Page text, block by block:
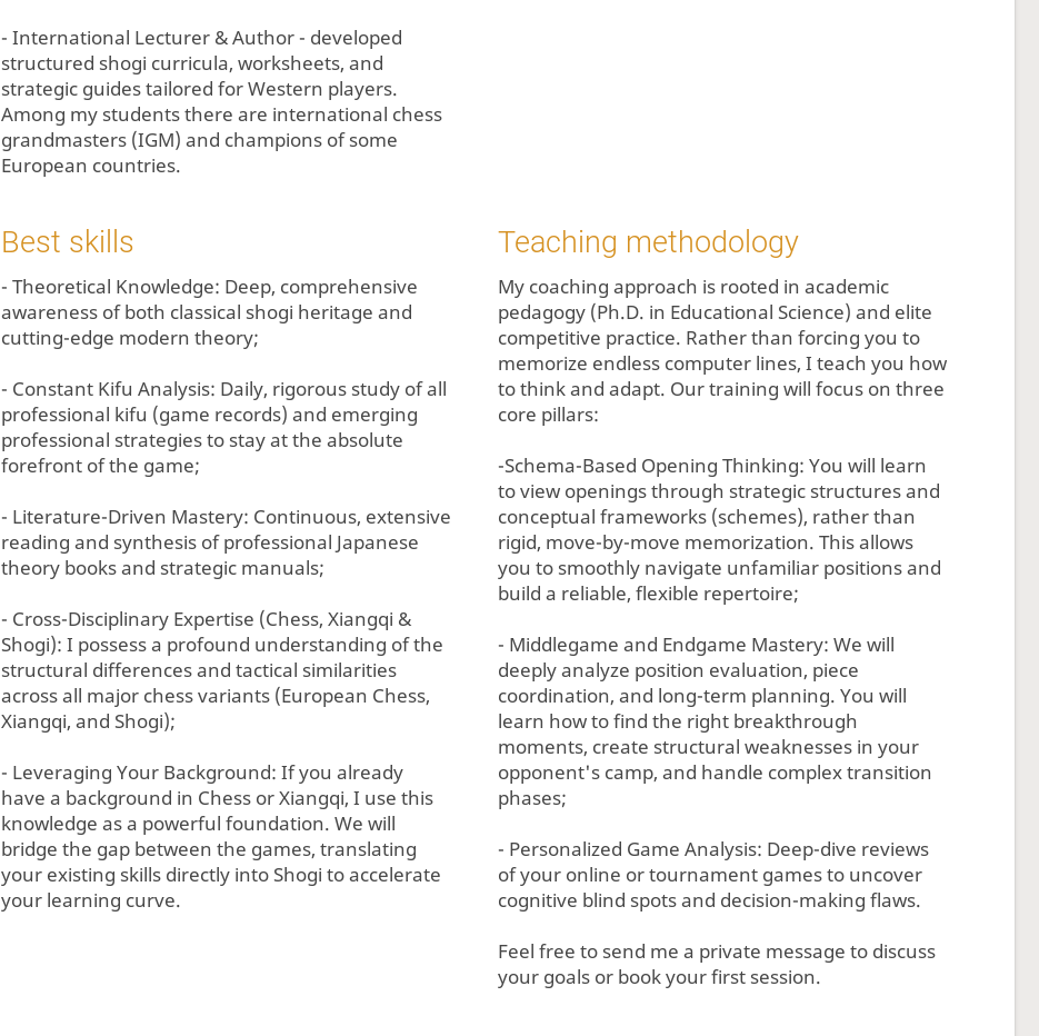
- International Lecturer & Author - developed
structured shogi curricula, worksheets, and
strategic guides tailored for Western players.
Among my students there are international chess
grandmasters (IGM) and champions of some
European countries.
Best skills
- Theoretical Knowledge: Deep, comprehensive
awareness of both classical shogi heritage and
cutting-edge modern theory;
- Constant Kifu Analysis: Daily, rigorous study of all
professional kifu (game records) and emerging
professional strategies to stay at the absolute
forefront of the game;
- Literature-Driven Mastery: Continuous, extensive
reading and synthesis of professional Japanese
theory books and strategic manuals;
- Cross-Disciplinary Expertise (Chess, Xiangqi &
Shogi): I possess a profound understanding of the
structural differences and tactical similarities
across all major chess variants (European Chess,
Xiangqi, and Shogi);
- Leveraging Your Background: If you already
have a background in Chess or Xiangqi, I use this
knowledge as a powerful foundation. We will
bridge the gap between the games, translating
your existing skills directly into Shogi to accelerate
your learning curve.
Teaching methodology
My coaching approach is rooted in academic
pedagogy (Ph.D. in Educational Science) and elite
competitive practice. Rather than forcing you to
memorize endless computer lines, I teach you how
to think and adapt. Our training will focus on three
core pillars:
-Schema-Based Opening Thinking: You will learn
to view openings through strategic structures and
conceptual frameworks (schemes), rather than
rigid, move-by-move memorization. This allows
you to smoothly navigate unfamiliar positions and
build a reliable, flexible repertoire;
- Middlegame and Endgame Mastery: We will
deeply analyze position evaluation, piece
coordination, and long-term planning. You will
learn how to find the right breakthrough
moments, create structural weaknesses in your
opponent's camp, and handle complex transition
phases;
- Personalized Game Analysis: Deep-dive reviews
of your online or tournament games to uncover
cognitive blind spots and decision-making flaws.
Feel free to send me a private message to discuss
your goals or book your first session.